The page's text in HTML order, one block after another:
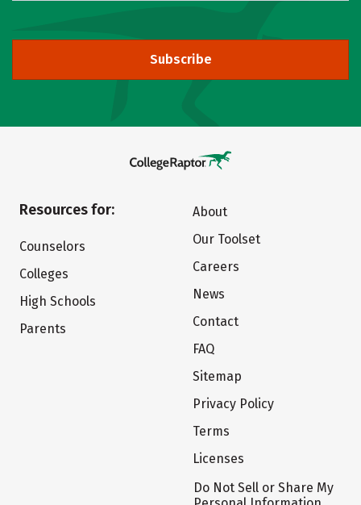
Subscribe
Resources for:
Counselors
Colleges
High Schools
Parents
About
Our Toolset
Careers
News
Contact
FAQ
Sitemap
Privacy Policy
Terms
Licenses
Do Not Sell or Share My